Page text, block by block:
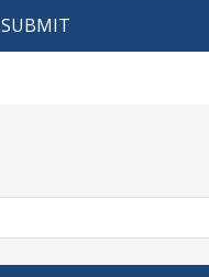
SUBMIT